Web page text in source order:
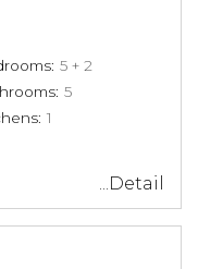
5 + 2
5
1
...Detail